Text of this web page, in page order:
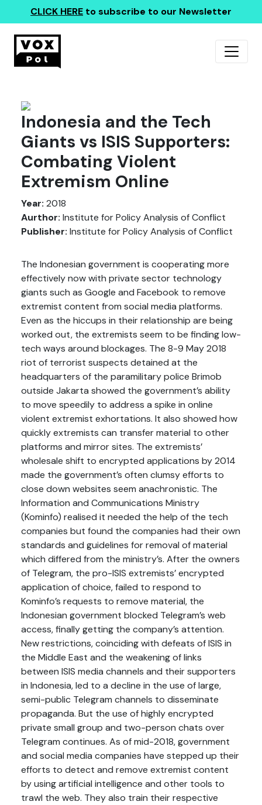
CLICK HERE to subscribe to our Newsletter
Indonesia and the Tech
Giants vs ISIS Supporters:
Combating Violent
Extremism Online
Year: 2018
Aurthor: Institute for Policy Analysis of Conflict
Publisher: Institute for Policy Analysis of Conflict
The Indonesian government is cooperating more
effectively now with private sector technology
giants such as Google and Facebook to remove
extremist content from social media platforms.
Even as the hiccups in their relationship are being
worked out, the extremists seem to be finding low-
tech ways around blockages. The 8-9 May 2018
riot of terrorist suspects detained at the
headquarters of the paramilitary police Brimob
outside Jakarta showed the government’s ability
to move speedily to address a spike in online
violent extremist exhortations. It also showed how
quickly extremists can transfer material to other
platforms and mirror sites. The extremists’
wholesale shift to encrypted applications by 2014
made the government’s often clumsy efforts to
close down websites seem anachronistic. The
Information and Communications Ministry
(Kominfo) realised it needed the help of the tech
companies but found the companies had their own
standards and guidelines for removal of material
which differed from the ministry’s. After the owners
of Telegram, the pro-ISIS extremists’ encrypted
application of choice, failed to respond to
Kominfo’s requests to remove material, the
Indonesian government blocked Telegram’s web
access, finally getting the company’s attention.
New restrictions, coinciding with defeats of ISIS in
the Middle East and the weakening of links
between ISIS media channels and their supporters
in Indonesia, led to a decline in the use of large,
semi-public Telegram channels to disseminate
propaganda. But the use of highly encrypted
private small group and two-person chats over
Telegram continues. As of mid-2018, government
and social media companies have stepped up their
efforts to detect and remove extremist content
by using artificial intelligence and other tools to
trawl the web. They also train their respective